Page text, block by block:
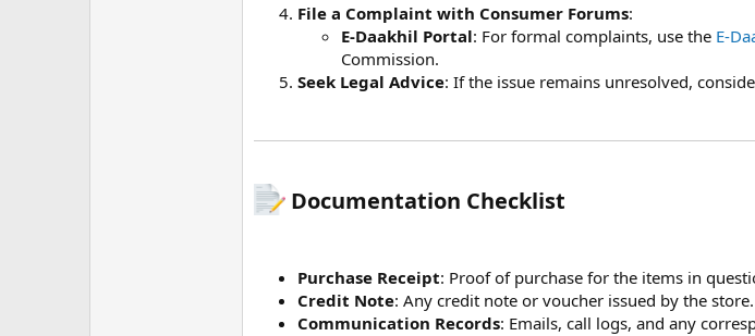
File a Complaint with Consumer Forums:
E-Daakhil Portal: For formal complaints, use the E-
Commission.
Seek Legal Advice: If the issue remains unresolved,
Documentation Checklist​
Purchase Receipt: Proof of purchase for the items in
Credit Note: Any credit note or voucher issued by the store.
Communication Records: Emails, call logs, and any